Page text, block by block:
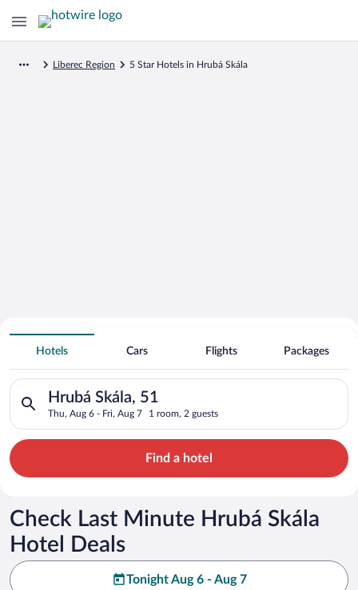
Liberec Region 5 Star Hotels in Hrubá Skála
Search for Cheap Deals on
5 Star Hotels in Hrubá Skála
Hotels Cars Flights Packages
Hrubá Skála, 51
Thu, Aug 6 - Fri, Aug 7 1 room, 2 guests
Search for hotels in Hrubá Skála, 51. Check-in on Thu, Aug
Find a hotel
Check Last Minute Hrubá Skála
Hotel Deals
Tonight Aug 6 - Aug 7